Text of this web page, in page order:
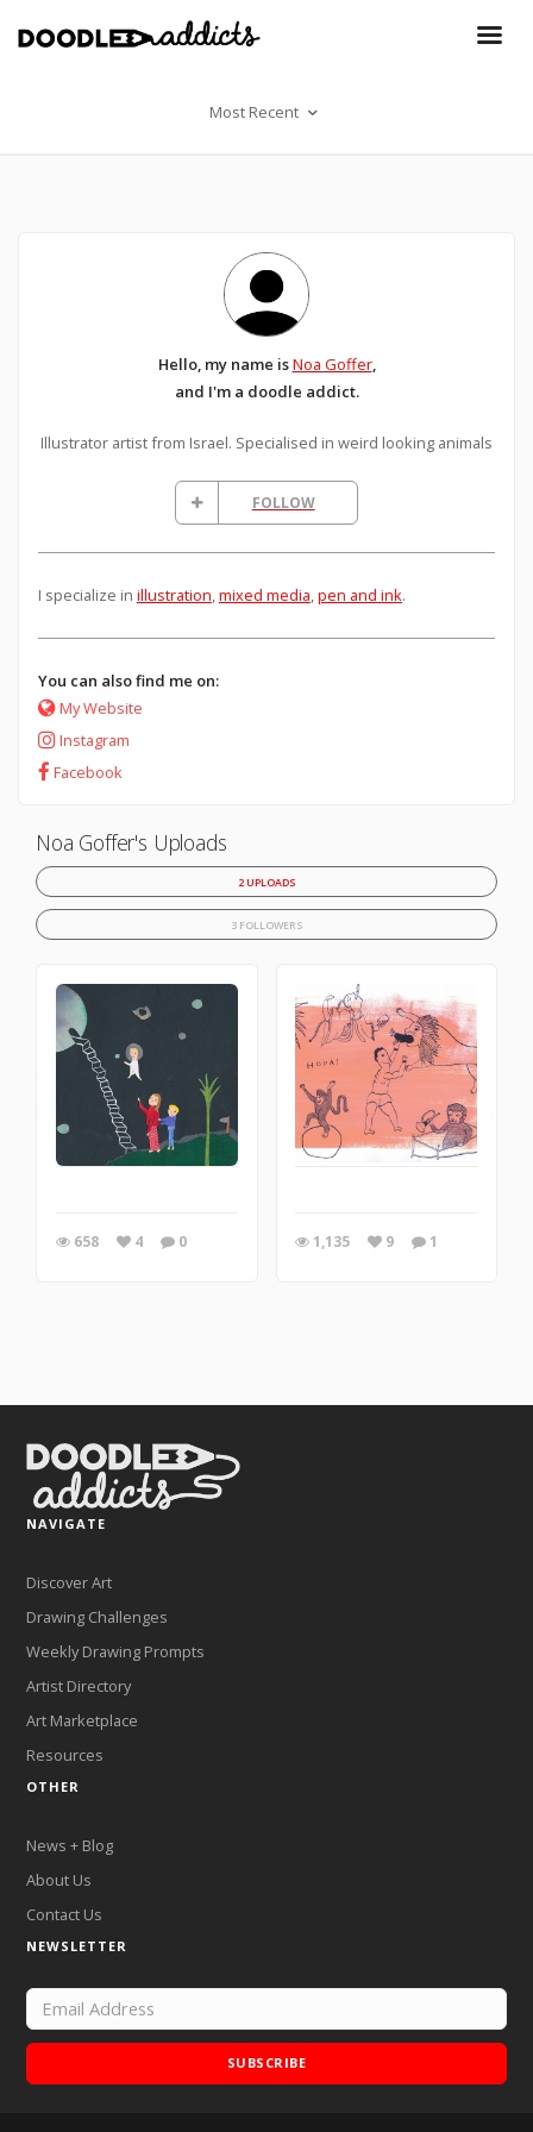
Most Recent
Hello, my name isNoa Goffer,
and I'm a doodle addict.
Illustrator artist from Israel. Specialised in weird looking animals
FOLLOW
I specialize in illustration,mixed media,pen and ink.
You can also find me on:
My Website
Instagram
Facebook
Noa Goffer's Uploads
2 UPLOADS
3 FOLLOWERS
658 4 0 1,135 9 1
NAVIGATE
Discover Art
Drawing Challenges
Weekly Drawing Prompts
Artist Directory
Art Marketplace
Resources
OTHER
News + Blog
About Us
Contact Us
NEWSLETTER
SUBSCRIBE